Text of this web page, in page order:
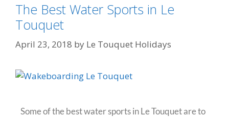
The Best Water Sports in Le
Touquet
April 23, 2018 by Le Touquet Holidays
Some of the best water sports in Le Touquet are to